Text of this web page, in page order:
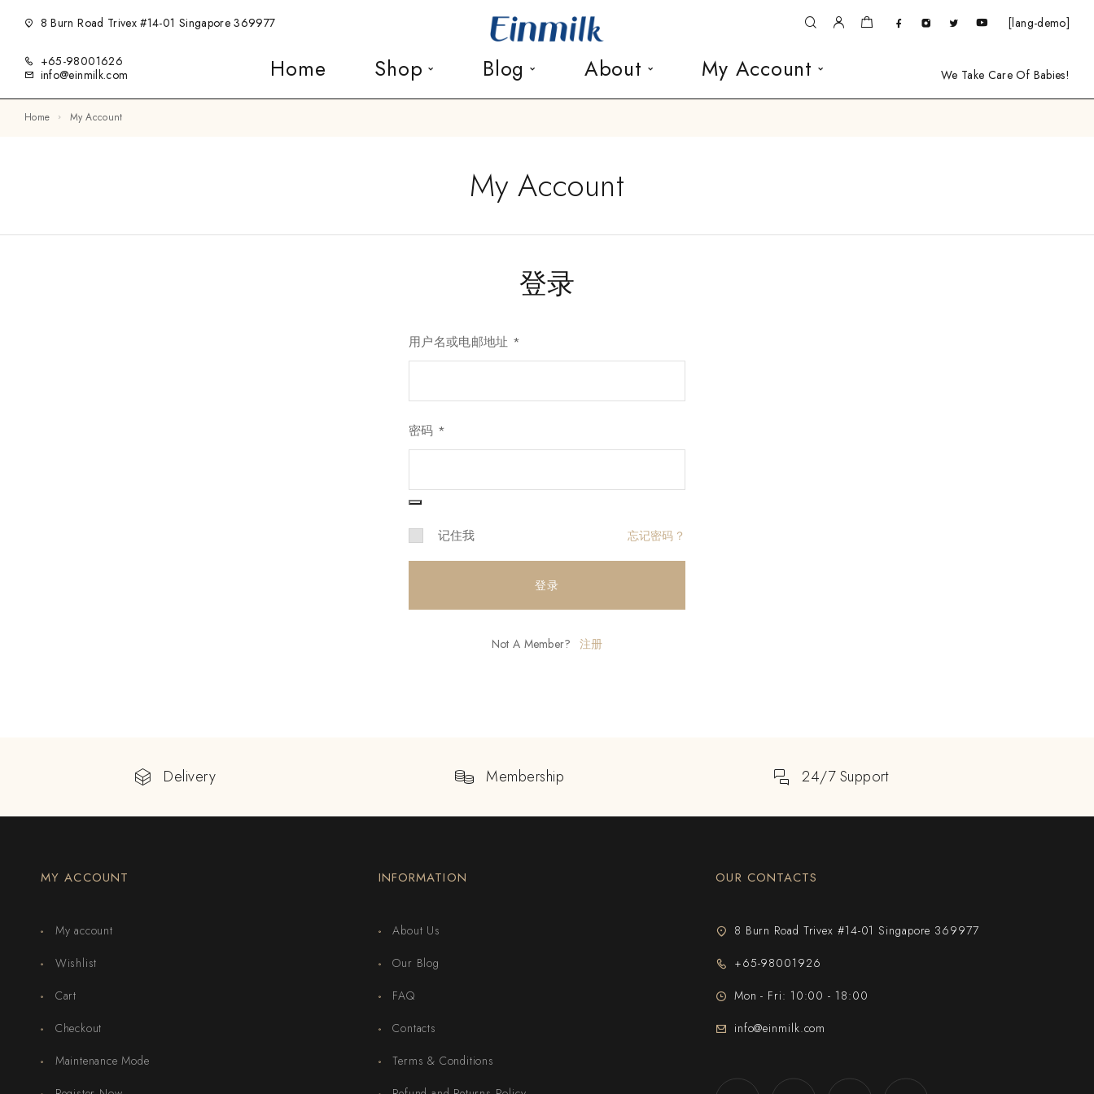
8 Burn Road Trivex #14-01 Singapore 369977 [lang-demo]
+65-98001626
info@einmilk.com
Home Shop Blog About My Account We Take Care Of Babies!
Home My Account
My Account
登录
用户名或电邮地址 *
密码 *
记住我 忘记密码？
登录
Not A Member? 注册
Delivery Membership 24/7 Support
MY ACCOUNT
My account
Wishlist
Cart
Checkout
Maintenance Mode
INFORMATION
About Us
Our Blog
FAQ
Contacts
Terms & Conditions
OUR CONTACTS
8 Burn Road Trivex #14-01 Singapore 369977
+65-98001926
Mon - Fri: 10:00 - 18:00
info@einmilk.com